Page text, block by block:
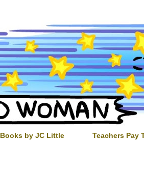
Books by JC Little Teachers Pay